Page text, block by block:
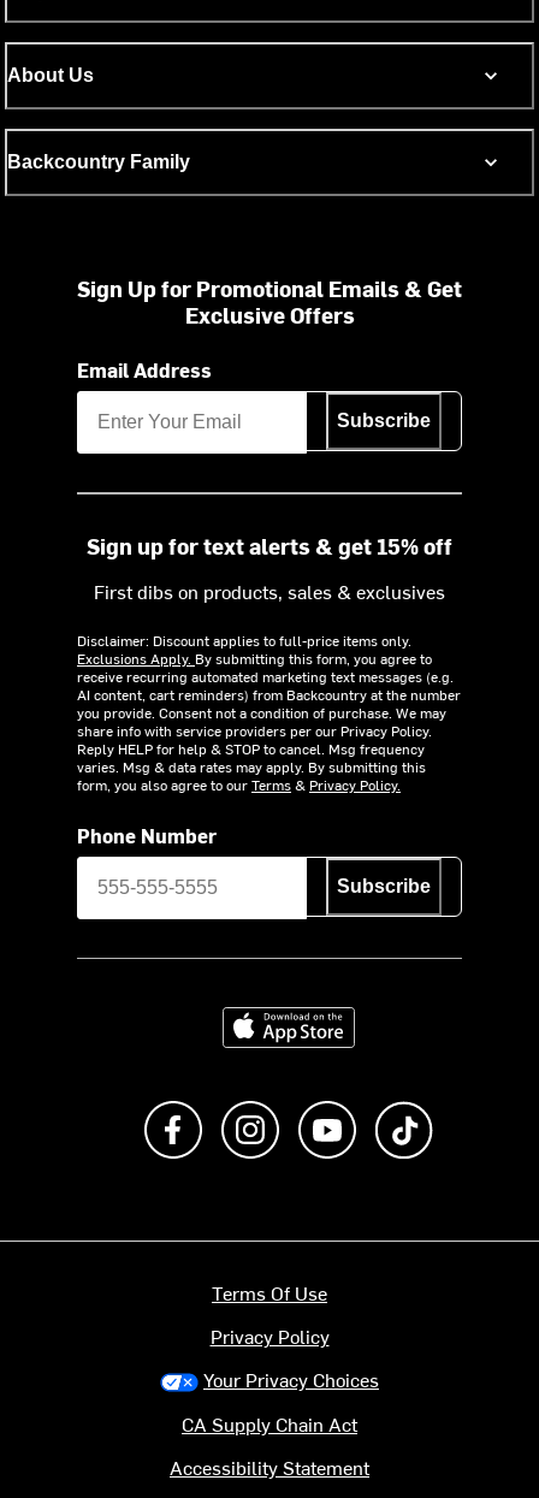
About Us
Backcountry Family
Sign Up for Promotional Emails & Get
Exclusive Offers
Email Address
Subscribe
Sign up for text alerts & get 15% off
First dibs on products, sales & exclusives
Disclaimer: Discount applies to full-price items only.
Exclusions Apply. By submitting this form, you agree to
receive recurring automated marketing text messages (e.g.
AI content, cart reminders) from Backcountry at the number
you provide. Consent not a condition of purchase. We may
share info with service providers per our Privacy Policy.
Reply HELP for help & STOP to cancel. Msg frequency
varies. Msg & data rates may apply. By submitting this
form, you also agree to ourTerms& Privacy Policy.
Phone Number
Subscribe
Download on the App Store
Like us on FacebookFollow us on Instagram
Subscribe to us on
Terms Of Use
Privacy Policy
Your Privacy Choices
CA Supply Chain Act
Accessibility Statement